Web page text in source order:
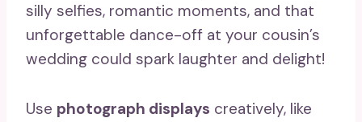
silly selfies, romantic moments, and that
unforgettable dance-off at your cousin’s
wedding could spark laughter and delight!
Use photograph displays creatively, like